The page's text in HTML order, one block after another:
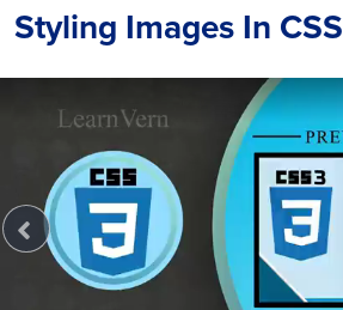
Styling Images In CSS